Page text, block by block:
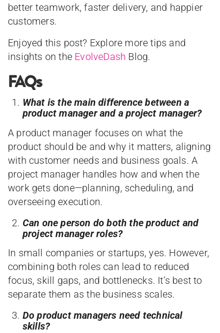
better teamwork, faster delivery, and happier
customers.
Enjoyed this post? Explore more tips and
insights on the EvolveDash Blog.
FAQs
What is the main difference between a
product manager and a project manager?
A product manager focuses on what the
product should be and why it matters, aligning
with customer needs and business goals. A
project manager handles how and when the
work gets done—planning, scheduling, and
overseeing execution.
Can one person do both the product and
project manager roles?
In small companies or startups, yes. However,
combining both roles can lead to reduced
focus, skill gaps, and bottlenecks. It’s best to
separate them as the business scales.
Do product managers need technical
skills?